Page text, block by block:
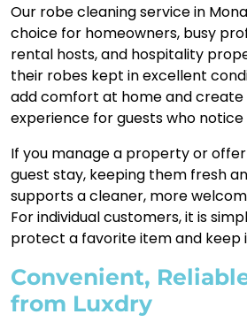
Our robe cleaning service in
choice for homeowners, busy
rental hosts, and hospitality
their robes kept in excellent
add comfort at home and
experience for guests who notice
If you manage a property or
guest stay, keeping them fresh
supports a cleaner, more
For individual customers, it is
protect a favorite item and keep
Convenient,
from Luxdry